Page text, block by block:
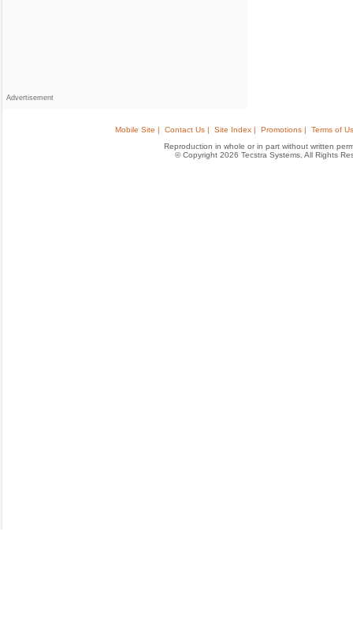
Advertisement
Mobile Site | Contact Us | Site Index | Promotions |
Terms of
Reproduction in whole or in part without written
© Copyright 2026 Tecstra Systems, All Rights